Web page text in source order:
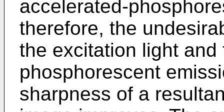
accelerated-
therefore, the
the excitation light
phosphorescent
sharpness of a